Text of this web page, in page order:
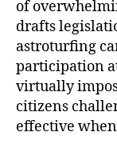
of
drafts
astroturfing
participation
virtually
citizens
effective